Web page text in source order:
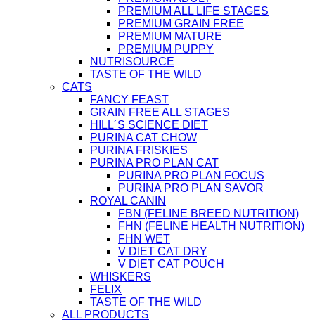
PREMIUM ALL LIFE STAGES
PREMIUM GRAIN FREE
PREMIUM MATURE
PREMIUM PUPPY
NUTRISOURCE
TASTE OF THE WILD
CATS
FANCY FEAST
GRAIN FREE ALL STAGES
HILL´S SCIENCE DIET
PURINA CAT CHOW
PURINA FRISKIES
PURINA PRO PLAN CAT
PURINA PRO PLAN FOCUS
PURINA PRO PLAN SAVOR
ROYAL CANIN
FBN (FELINE BREED NUTRITION)
FHN (FELINE HEALTH NUTRITION)
FHN WET
V DIET CAT DRY
V DIET CAT POUCH
WHISKERS
FELIX
TASTE OF THE WILD
ALL PRODUCTS